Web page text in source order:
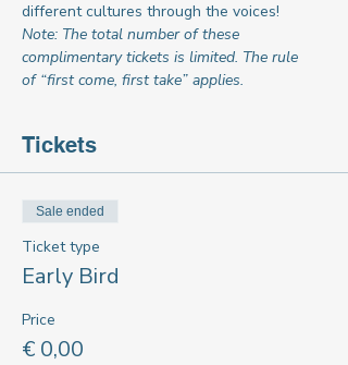
different cultures through the voices!
Note: The total number of these
complimentary tickets is limited. The rule
of “first come, first take” applies.
Tickets
Sale ended
Ticket type
Early Bird
Price
€ 0,00